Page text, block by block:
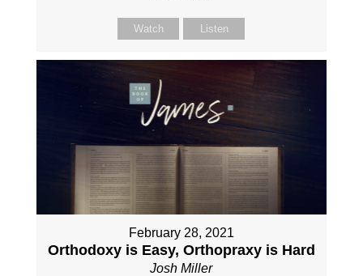
Watch Listen
February 28, 2021
Orthodoxy is Easy, Orthopraxy is Hard
Josh Miller